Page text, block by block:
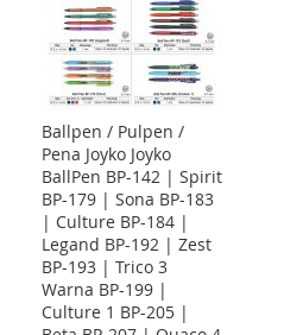
Ballpen / Pulpen /
Pena Joyko Joyko
BallPen BP-142 | Spirit
BP-179 | Sona BP-183
| Culture BP-184 |
Legand BP-192 | Zest
BP-193 | Trico 3
Warna BP-199 |
Culture 1 BP-205 |